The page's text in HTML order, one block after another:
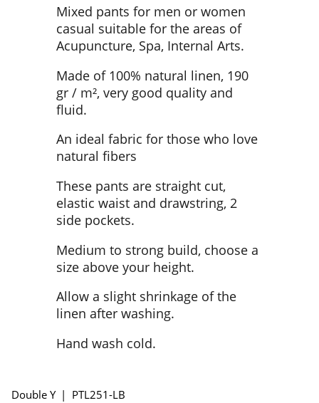
Mixed pants for men or women
casual suitable for the areas of
Acupuncture, Spa, Internal Arts.
Made of 100% natural linen, 190
gr / m², very good quality and
fluid.
An ideal fabric for those who love
natural fibers
These pants are straight cut,
elastic waist and drawstring, 2
side pockets.
Medium to strong build, choose a
size above your height.
Allow a slight shrinkage of the
linen after washing.
Hand wash cold.
Double Y PTL251-LB